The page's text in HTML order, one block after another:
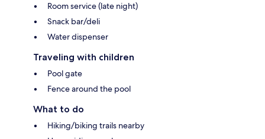
Room service (late night)
Snack bar/deli
Water dispenser
Traveling with children
Pool gate
Fence around the pool
What to do
Hiking/biking trails nearby